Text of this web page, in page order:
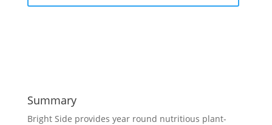
Summary
Bright Side provides year round nutritious plant-